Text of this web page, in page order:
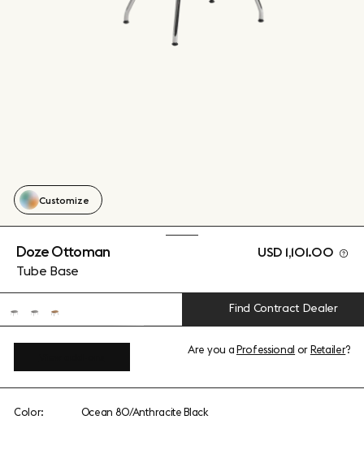
Doze Ottoman
Tube Base
USD 1,101.00
Find Contract Dealer
Customize
Are you aProfessional orRetailer?
Color: Ocean 80/Anthracite Black